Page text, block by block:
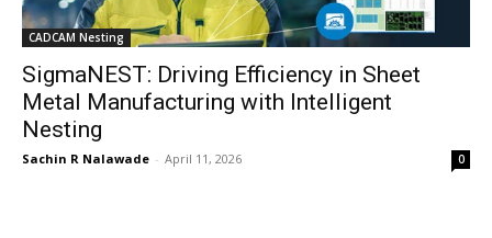
CADCAM Nesting
SigmaNEST: Driving Efficiency in Sheet
Metal Manufacturing with Intelligent
Nesting
Sachin R Nalawade - April 11, 2026 0